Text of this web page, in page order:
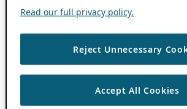
Read our full privacy policy.
Reject Unnecessary
Accept All Cookies